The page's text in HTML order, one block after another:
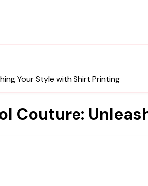
Your Style with Shirt Printing
Couture: